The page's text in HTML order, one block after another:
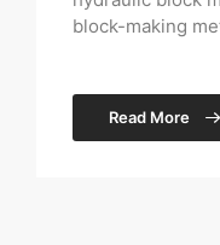
block-making
Read More